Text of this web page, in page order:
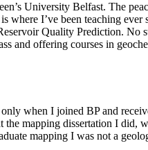
University Belfast. The
I’ve been teaching ever
Quality Prediction. No
and offering courses in
when I joined BP and
the mapping dissertation I did,
mapping I was not a